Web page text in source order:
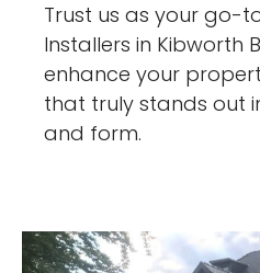
Trust us as your go-
Installers in Kibworth
enhance your
that truly stands out
and form.